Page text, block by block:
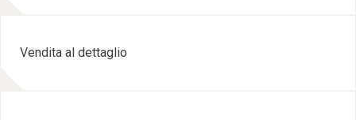
Vendita al dettaglio